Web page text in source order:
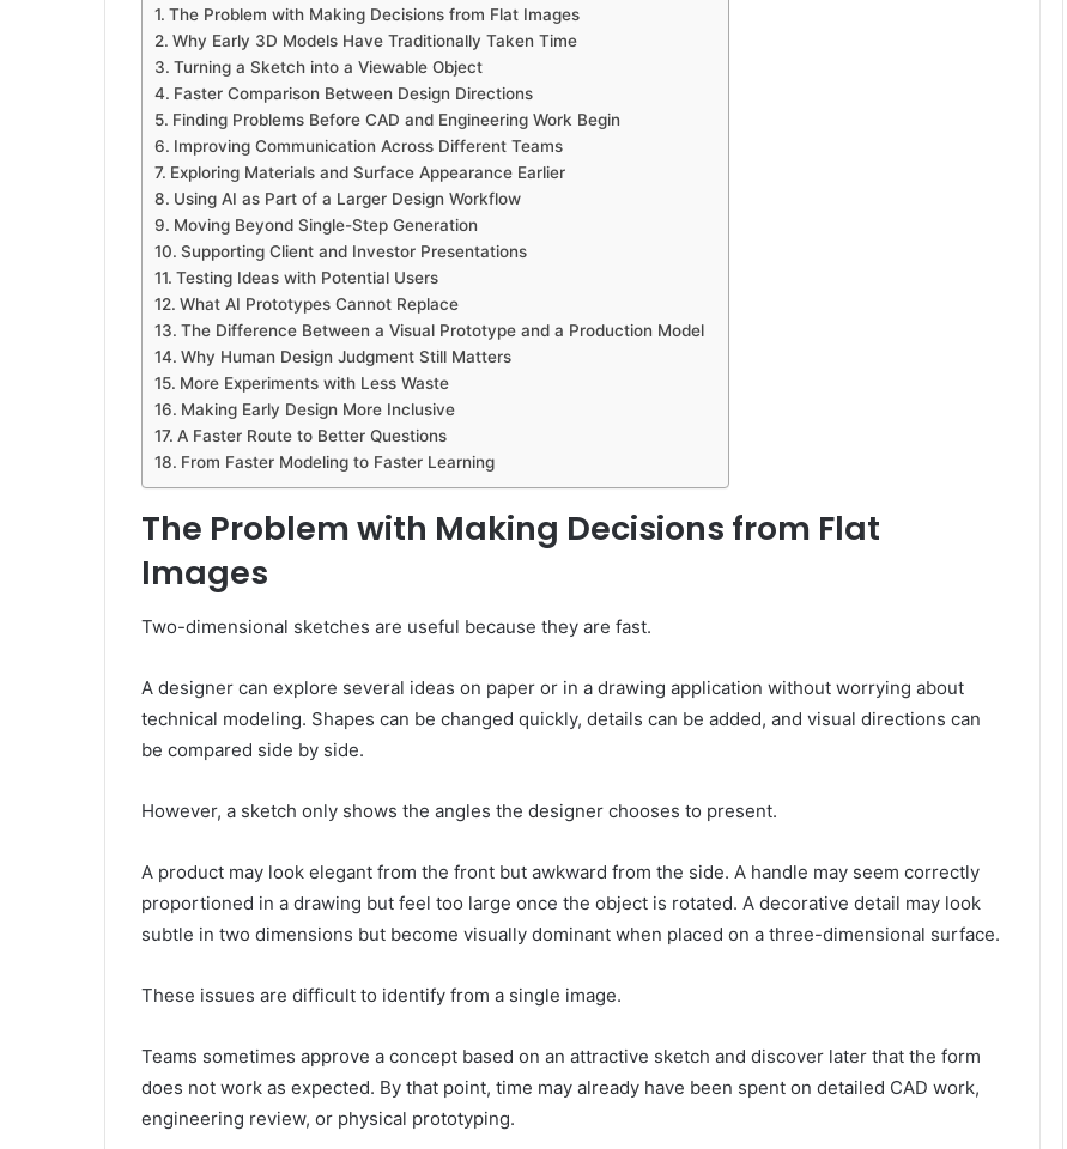
The Problem with Making Decisions from Flat Images
Why Early 3D Models Have Traditionally Taken Time
Turning a Sketch into a Viewable Object
Faster Comparison Between Design Directions
Finding Problems Before CAD and Engineering Work Begin
Improving Communication Across Different Teams
Exploring Materials and Surface Appearance Earlier
Using AI as Part of a Larger Design Workflow
Moving Beyond Single-Step Generation
Supporting Client and Investor Presentations
Testing Ideas with Potential Users
What AI Prototypes Cannot Replace
The Difference Between a Visual Prototype and a Production Model
Why Human Design Judgment Still Matters
More Experiments with Less Waste
Making Early Design More Inclusive
A Faster Route to Better Questions
From Faster Modeling to Faster Learning
The Problem with Making Decisions from Flat
Images
Two-dimensional sketches are useful because they are fast.
A designer can explore several ideas on paper or in a drawing application without worrying about
technical modeling. Shapes can be changed quickly, details can be added, and visual directions can
be compared side by side.
However, a sketch only shows the angles the designer chooses to present.
A product may look elegant from the front but awkward from the side. A handle may seem correctly
proportioned in a drawing but feel too large once the object is rotated. A decorative detail may look
subtle in two dimensions but become visually dominant when placed on a three-dimensional surface.
These issues are difficult to identify from a single image.
Teams sometimes approve a concept based on an attractive sketch and discover later that the form
does not work as expected. By that point, time may already have been spent on detailed CAD work,
engineering review, or physical prototyping.